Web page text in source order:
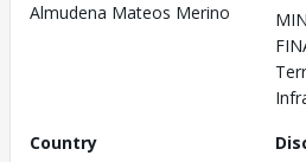
Almudena Mateos Merino
Country